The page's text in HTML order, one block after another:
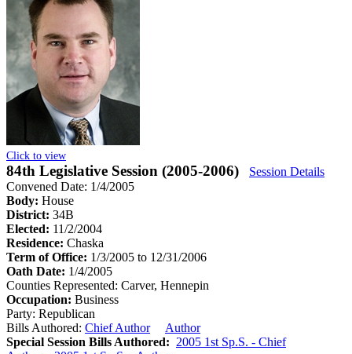
Click to view
84th Legislative Session (2005-2006)
Session Details
Convened Date: 1/4/2005
Body: House
District: 34B
Elected: 11/2/2004
Residence: Chaska
Term of Office: 1/3/2005 to 12/31/2006
Oath Date: 1/4/2005
Counties Represented: Carver, Hennepin
Occupation: Business
Party: Republican
Bills Authored: Chief Author
Author
Special Session Bills Authored: 2005 1st Sp.S. - Chief